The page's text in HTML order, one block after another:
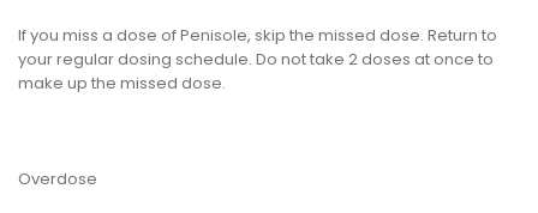
If you miss a dose of Penisole, skip the missed dose. Return to
your regular dosing schedule. Do not take 2 doses at once to
make up the missed dose.
Overdose